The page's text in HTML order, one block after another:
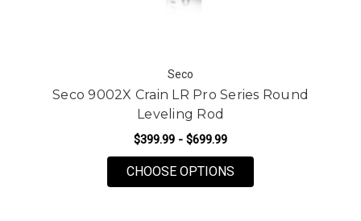
Seco
Seco 9002X Crain LR Pro Series Round
Leveling Rod
$399.99 - $699.99
CHOOSE OPTIONS